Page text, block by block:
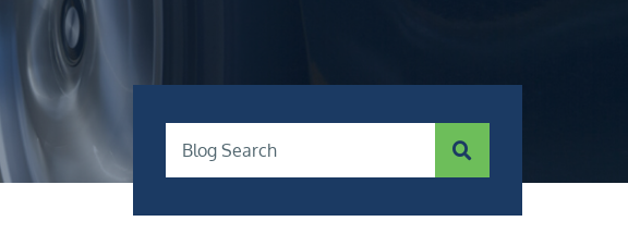
Blog Search